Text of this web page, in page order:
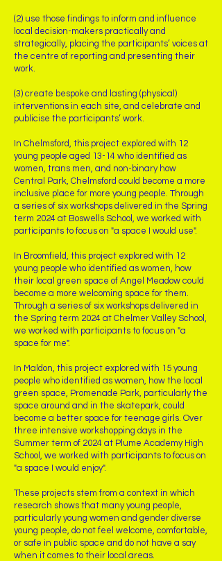
(2) use those findings to inform and influence
local decision-makers practically and
strategically, placing the participants’ voices at
the centre of reporting and presenting their
work.
(3) create bespoke and lasting (physical)
interventions in each site, and celebrate and
publicise the participants’ work.
In Chelmsford, this project explored with 12
young people aged 13-14 who identified as
women, trans men, and non-binary how
Central Park, Chelmsford could become a more
inclusive place for more young people. Through
a series of six workshops delivered in the Spring
term 2024 at Boswells School, we worked with
participants to focus on "a space I would use".
In Broomfield, this project explored with 12
young people who identified as women, how
their local green space of Angel Meadow could
become a more welcoming space for them.
Through a series of six workshops delivered in
the Spring term 2024 at Chelmer Valley School,
we worked with participants to focus on "a
space for me".
In Maldon, this project explored with 15 young
people who identified as women, how the local
green space, Promenade Park, particularly the
space around and in the skatepark, could
become a better space for teenage girls. Over
three intensive workshopping days in the
Summer term of 2024 at Plume Academy High
School, we worked with participants to focus on
"a space I would enjoy".
These projects stem from a context in which
research shows that many young people,
particularly young women and gender diverse
young people, do not feel welcome, comfortable,
or safe in public space and do not have a say
when it comes to their local areas.